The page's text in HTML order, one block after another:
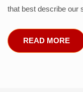
that best describe our
READ MORE